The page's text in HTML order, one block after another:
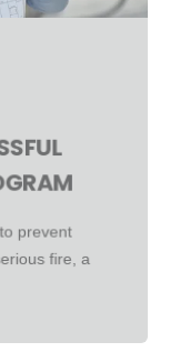
prevent
fire, a